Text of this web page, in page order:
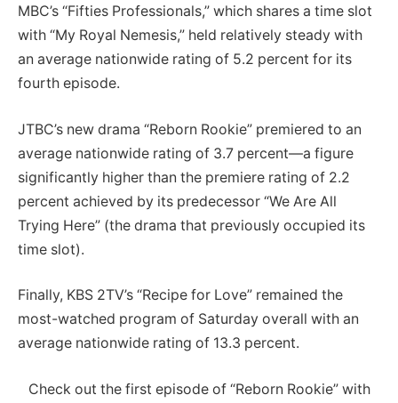
MBC’s “Fifties Professionals,” which shares a time slot
with “My Royal Nemesis,” held relatively steady with
an average nationwide rating of 5.2 percent for its
fourth episode.
JTBC’s new drama “Reborn Rookie” premiered to an
average nationwide rating of 3.7 percent—a figure
significantly higher than the premiere rating of 2.2
percent achieved by its predecessor “We Are All
Trying Here” (the drama that previously occupied its
time slot).
Finally, KBS 2TV’s “Recipe for Love” remained the
most-watched program of Saturday overall with an
average nationwide rating of 13.3 percent.
Check out the first episode of “Reborn Rookie” with